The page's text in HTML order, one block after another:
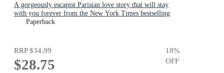
A gorgeously escapist Parisian love story that will stay
with you forever from the New York Times bestselling
authorPaperback
RRP$34.99
$28.75
18%
OFF